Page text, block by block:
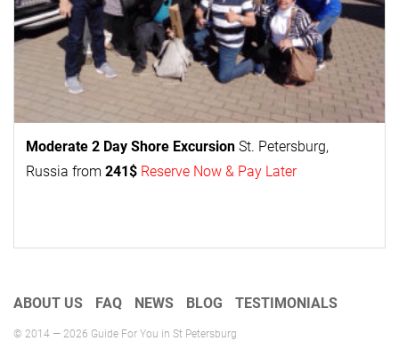
Moderate 2 Day Shore Excursion St. Petersburg,
Russia from 241$ Reserve Now & Pay Later
ABOUT US FAQ NEWS BLOG TESTIMONIALS
© 2014 — 2026 Guide For You in St Petersburg